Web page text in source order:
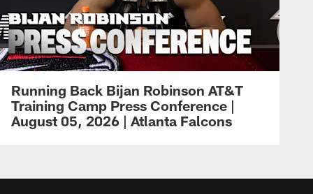
Running Back Bijan Robinson AT&T
Training Camp Press Conference |
August 05, 2026 | Atlanta Falcons